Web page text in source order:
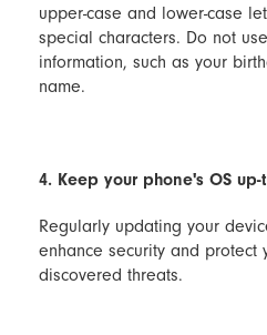
upper-case and lower-case
special characters. Do not
information, such as your
name.
4. Keep your phone's OS
Regularly updating your
enhance security and protect
discovered threats.